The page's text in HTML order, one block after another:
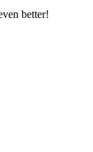
better!